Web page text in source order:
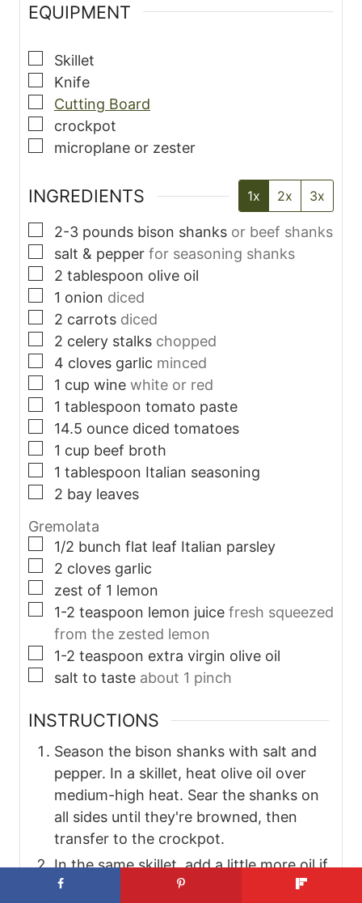
EQUIPMENT
▢
Skillet
▢
Knife
▢
Cutting Board
▢
crockpot
▢
microplane or zester
INGREDIENTS 1x 2x 3x
▢
2-3 pounds bison shanks or beef shanks
▢
salt & pepper for seasoning shanks
▢
2 tablespoon olive oil
▢
1 onion diced
▢
2 carrots diced
▢
2 celery stalks chopped
▢
4 cloves garlic minced
▢
1 cup wine white or red
▢
1 tablespoon tomato paste
▢
14.5 ounce diced tomatoes
▢
1 cup beef broth
▢
1 tablespoon Italian seasoning
▢
2 bay leaves
Gremolata
▢
1/2 bunch flat leaf Italian parsley
▢
2 cloves garlic
▢
zest of 1 lemon
▢
1-2 teaspoon lemon juice fresh squeezed
from the zested lemon
▢
1-2 teaspoon extra virgin olive oil
▢
salt to taste about 1 pinch
INSTRUCTIONS
Season the bison shanks with salt and
pepper. In a skillet, heat olive oil over
medium-high heat. Sear the shanks on
all sides until they're browned, then
transfer to the crockpot.
In the same skillet, add a little more oil if
needed. Sauté the onions, carrots, and